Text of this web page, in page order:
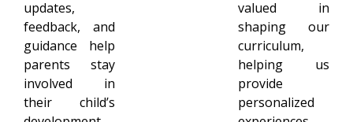
updates,
feedback, and
guidance help
parents stay
involved in
their child’s
valued in
shaping our
curriculum,
helping us
provide
personalized